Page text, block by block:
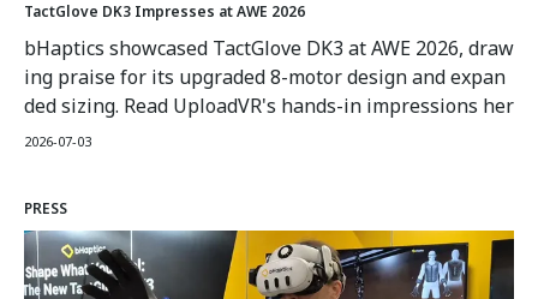
TactGlove DK3 Impresses at AWE 2026
bHaptics showcased TactGlove DK3 at AWE 2026, draw
ing praise for its upgraded 8-motor design and expan
ded sizing. Read UploadVR's hands-in impressions her
e.
2026-07-03
PRESS